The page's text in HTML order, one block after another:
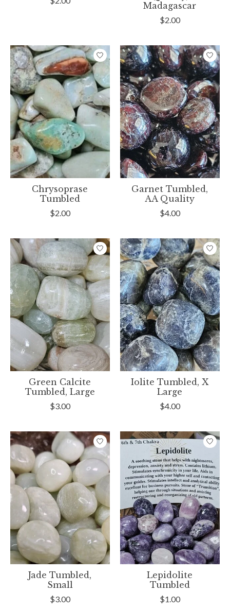
Madagascar
$2.00
Chrysoprase
Tumbled
$2.00
Garnet Tumbled,
AA Quality
$4.00
Green Calcite
Tumbled, Large
$3.00
Iolite Tumbled, X
Large
$4.00
Jade Tumbled,
Small
$3.00
Lepidolite
Tumbled
$1.00